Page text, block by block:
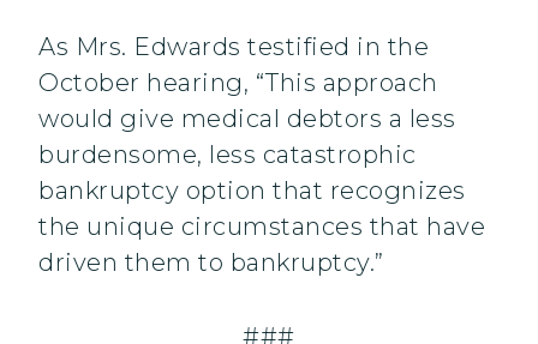
As Mrs. Edwards testified in the
October hearing, “This approach
would give medical debtors a less
burdensome, less catastrophic
bankruptcy option that recognizes
the unique circumstances that have
driven them to bankruptcy.”
###